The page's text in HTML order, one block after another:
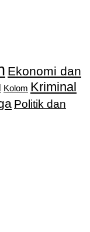
Ekonomi dan
Kolom Kriminal
Politik dan